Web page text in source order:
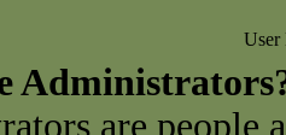
User
are people